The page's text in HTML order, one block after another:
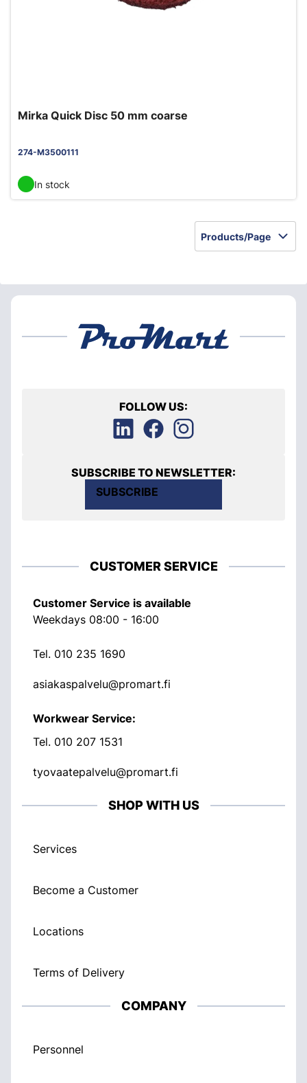
Mirka Quick Disc 50 mm coarse
274-M3500111
In stock
Products/Page
FOLLOW US:
SUBSCRIBE TO NEWSLETTER:
SUBSCRIBE
CUSTOMER SERVICE
Customer Service is available
Weekdays 08:00 - 16:00
Tel. 010 235 1690
asiakaspalvelu@promart.fi
Workwear Service:
Tel. 010 207 1531
tyovaatepalvelu@promart.fi
SHOP WITH US
Services
Become a Customer
Locations
Terms of Delivery
COMPANY
Personnel